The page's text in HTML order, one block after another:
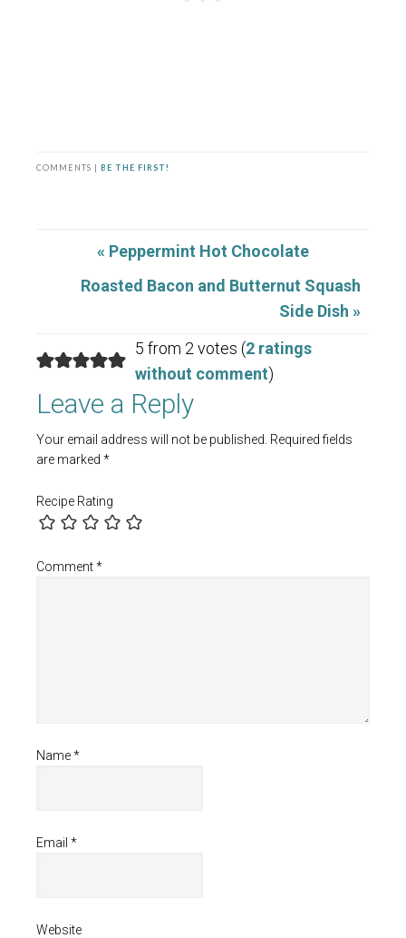
COMMENTS | BE THE FIRST!
« Peppermint Hot Chocolate
Roasted Bacon and Butternut Squash
Side Dish »
5 from 2 votes (2 ratings
without comment)
Leave a Reply
Your email address will not be published. Required fields
are marked *
Recipe Rating
Comment*
Name*
Email *
Website